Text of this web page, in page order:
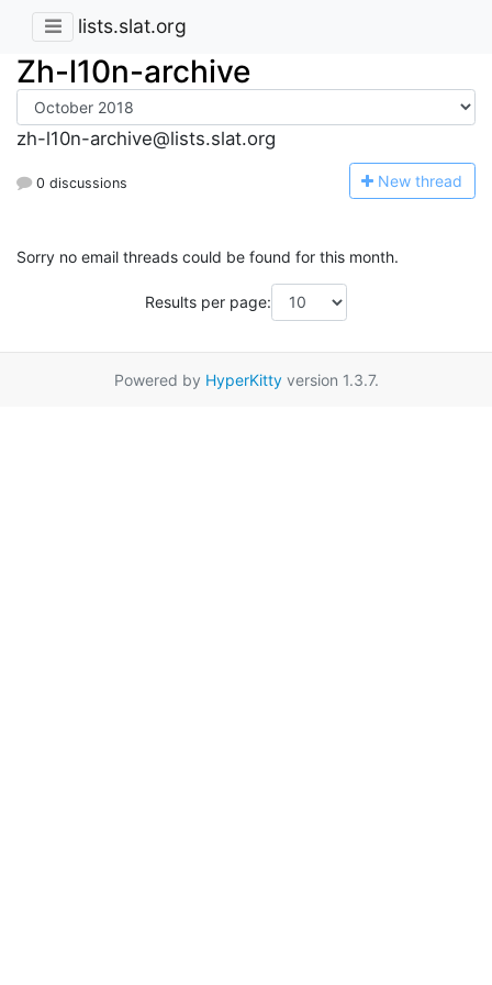
lists.slat.org
Zh-l10n-archive
zh-l10n-archive@lists.slat.org
0 discussions New thread
Sorry no email threads could be found for this month.
Results per page:
Powered by HyperKittyversion 1.3.7.